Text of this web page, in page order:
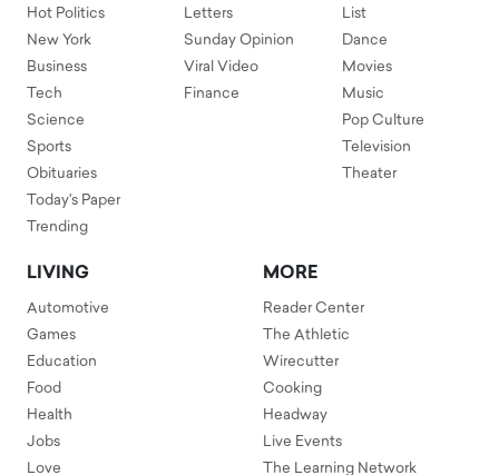
Hot Politics
New York
Business
Tech
Science
Sports
Obituaries
Today's Paper
Trending
Letters
Sunday Opinion
Viral Video
Finance
List
Dance
Movies
Music
Pop Culture
Television
Theater
LIVING
Automotive
Games
Education
Food
Health
Jobs
Love
MORE
Reader Center
The Athletic
Wirecutter
Cooking
Headway
Live Events
The Learning Network